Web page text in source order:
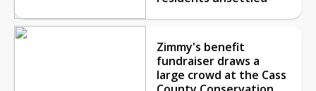
Zimmy's benefit
fundraiser draws a
large crowd at the Cass